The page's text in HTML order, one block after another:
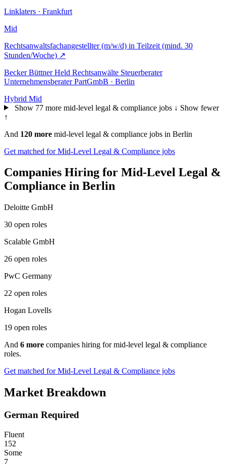
Linklaters · Frankfurt
Mid
Rechtsanwaltsfachangestellter (m/w/d) in Teilzeit (mind. 30
Stunden/Woche) ↗
Becker Büttner Held Rechtsanwälte Steuerberater
Unternehmensberater PartGmbB · Berlin
Hybrid Mid
Show 77 more mid-level legal & compliance jobs ↓ Show fewer
↑
And 120 more mid-level legal & compliance jobs in Berlin
Get matched for Mid-Level Legal & Compliance jobs
Companies Hiring for Mid-Level Legal &
Compliance in Berlin
Deloitte GmbH
30 open roles
Scalable GmbH
26 open roles
PwC Germany
22 open roles
Hogan Lovells
19 open roles
And 6 more companies hiring for mid-level legal & compliance
roles.
Get matched for Mid-Level Legal & Compliance jobs
Market Breakdown
German Required
Fluent
152
Some
7